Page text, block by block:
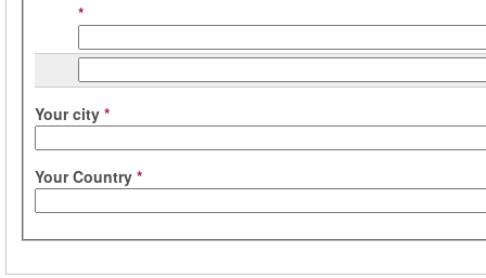
*
Your city *
Your Country *